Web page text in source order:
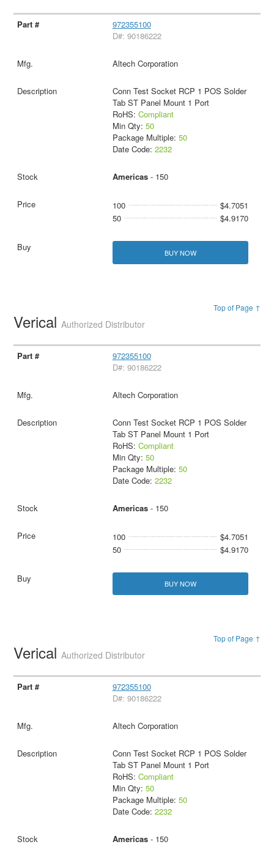
972355100
D#: 90186222
Altech Corporation
Conn Test Socket RCP 1 POS Solder
Tab ST Panel Mount 1 Port
RoHS: Compliant
Min Qty: 50
Package Multiple: 50
Date Code: 2232
Americas- 150
100
$4.7051
50
$4.9170
BUY NOW
Top of Page ↑
VericalAuthorized Distributor
972355100
D#: 90186222
Altech Corporation
Conn Test Socket RCP 1 POS Solder
Tab ST Panel Mount 1 Port
RoHS: Compliant
Min Qty: 50
Package Multiple: 50
Date Code: 2232
Americas- 150
100
$4.7051
50
$4.9170
BUY NOW
Top of Page ↑
VericalAuthorized Distributor
972355100
D#: 90186222
Altech Corporation
Conn Test Socket RCP 1 POS Solder
Tab ST Panel Mount 1 Port
RoHS: Compliant
Min Qty: 50
Package Multiple: 50
Date Code: 2232
Americas- 150